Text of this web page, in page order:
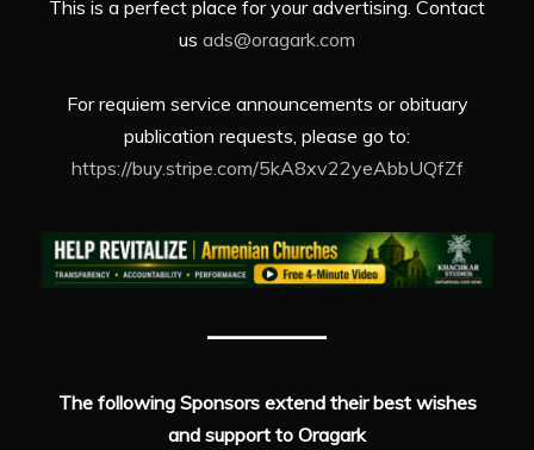
This is a perfect place for your advertising. Contact
us ads@oragark.com
For requiem service announcements or obituary
publication requests, please go to:
https://buy.stripe.com/5kA8xv22yeAbbUQfZf
The following Sponsors extend their best wishes
and support to Oragark